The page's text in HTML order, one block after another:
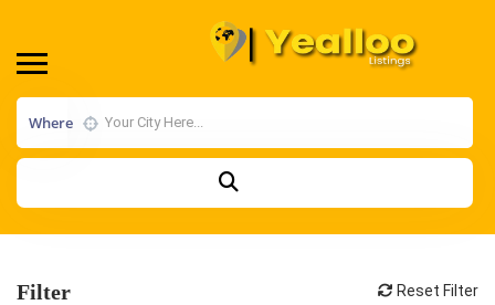
Where
Filter Reset Filter